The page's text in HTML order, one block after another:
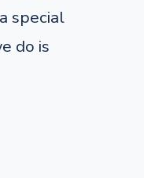
special
do is